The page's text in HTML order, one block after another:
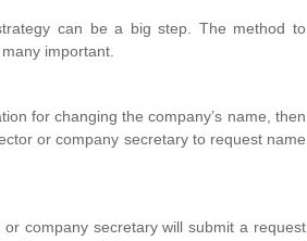
can be a big step. The method to
important.
for changing the company’s name, then
or company secretary to request name
company secretary will submit a request